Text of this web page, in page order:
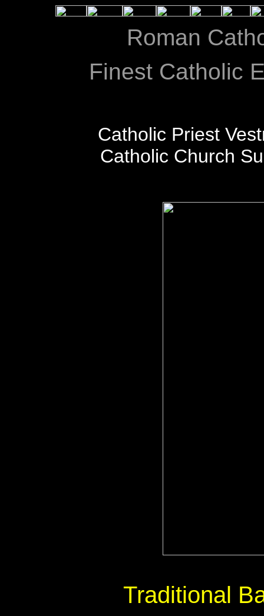
Roman
Finest Catholic
Catholic Priest
Catholic Church
Traditional